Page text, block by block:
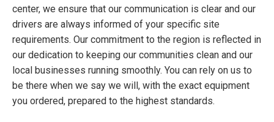
center, we ensure that our communication is clear and our
drivers are always informed of your specific site
requirements. Our commitment to the region is reflected in
our dedication to keeping our communities clean and our
local businesses running smoothly. You can rely on us to
be there when we say we will, with the exact equipment
you ordered, prepared to the highest standards.